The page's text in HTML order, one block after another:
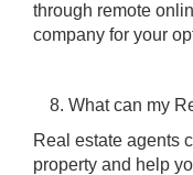
through remote
company for your
What can my
Real estate agents
property and help